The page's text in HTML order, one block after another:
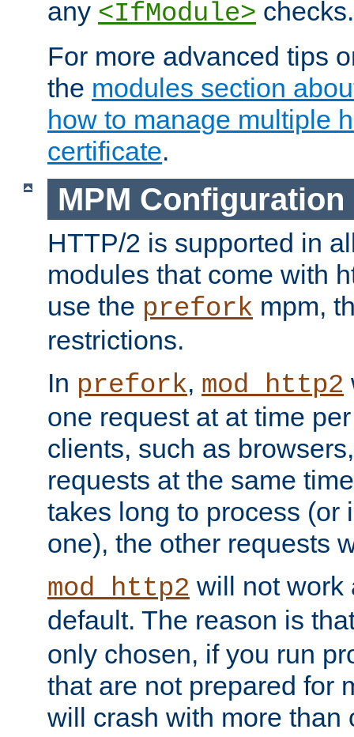
any <IfModule> checks.
For more advanced tips
the modules section
how to manage multiple
certificate.
MPM Configuration
HTTP/2 is supported in
modules that come with
use the prefork mpm,
restrictions.
In prefork, mod_http2
one request at at time
clients, such as
requests at the same
takes long to process (or
one), the other requests
mod_http2 will not work
default. The reason is
only chosen, if you run
that are not prepared for
will crash with more than